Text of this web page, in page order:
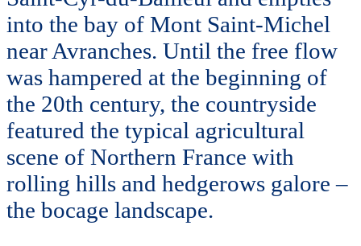
into the bay of Mont Saint-Michel
near Avranches. Until the free flow
was hampered at the beginning of
the 20th century, the countryside
featured the typical agricultural
scene of Northern France with
rolling hills and hedgerows galore –
the bocage landscape.